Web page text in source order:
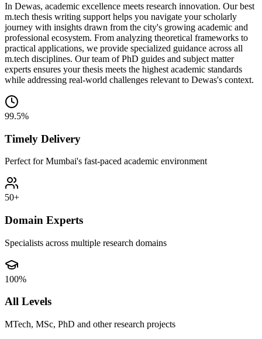
In Dewas, academic excellence meets research innovation. Our best
m.tech thesis writing support helps you navigate your scholarly
journey with insights drawn from the city's growing academic and
professional ecosystem. From analyzing theoretical frameworks to
practical applications, we provide specialized guidance across all
m.tech disciplines. Our team of PhD guides and subject matter
experts ensures your thesis meets the highest academic standards
while addressing real-world challenges relevant to Dewas's context.
99.5%
Timely Delivery
Perfect for Mumbai's fast-paced academic environment
50+
Domain Experts
Specialists across multiple research domains
100%
All Levels
MTech, MSc, PhD and other research projects